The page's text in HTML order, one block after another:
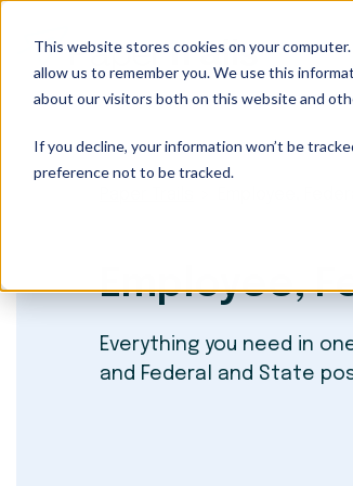
This website stores cookies on your
allow us to remember you. We use this
about our visitors both on this website and
If you decline, your information won’t be
preference not to be tracked.
Employee,
Everything you need in
and Federal and State